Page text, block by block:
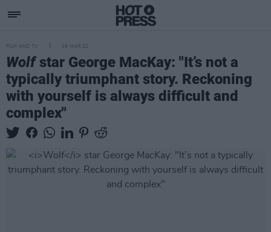
FILM AND TV 16 MAR 22
Wolfstar George MacKay: "It’s not a
typically triumphant story. Reckoning
with yourself is always difficult and
complex"